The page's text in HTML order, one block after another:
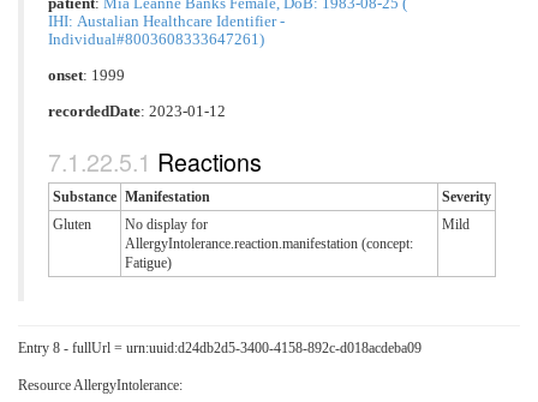
IHI: Austalian Healthcare Identifier -
Individual#8003608333647261)
onset: 1999
recordedDate: 2023-01-12
Reactions
Substance Manifestation
Severity
Gluten
No display for
AllergyIntolerance.reaction.manifestation (concept:
Fatigue)
Mild
Entry 8 - fullUrl = urn:uuid:d24db2d5-3400-4158-892c-d018acdeba09
Resource AllergyIntolerance: